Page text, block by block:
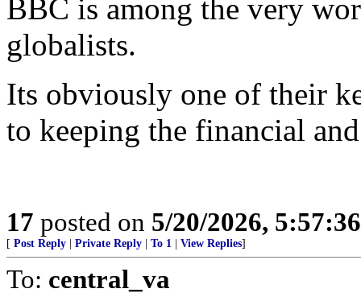
BBC is among the very
globalists.
Its obviously one of their
to keeping the financial
17 posted on 5/20/2026,
[ Post Reply Private Reply To 1 View Replies]
To: central_va